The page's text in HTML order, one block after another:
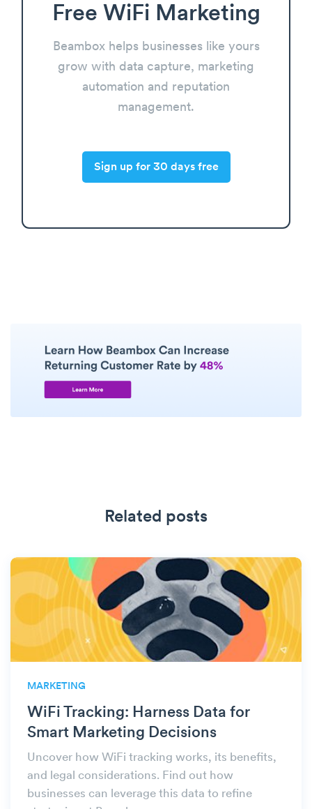
Free WiFi Marketing
Beambox helps businesses like yours
grow with data capture, marketing
automation and reputation
management.
Sign up for 30 days free
Related posts
MARKETING
WiFi Tracking: Harness Data for
Smart Marketing Decisions
Uncover how WiFi tracking works, its benefits,
and legal considerations. Find out how
businesses can leverage this data to refine